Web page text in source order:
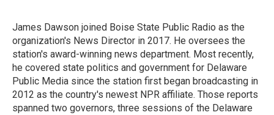
James Dawson joined Boise State Public Radio as the
organization's News Director in 2017. He oversees the
station's award-winning news department. Most recently,
he covered state politics and government for Delaware
Public Media since the station first began broadcasting in
2012 as the country's newest NPR affiliate. Those reports
spanned two governors, three sessions of the Delaware